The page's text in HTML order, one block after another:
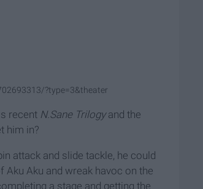
?type=3&theater
recent N.Sane Trilogyand the
him in?
attack and slide tackle, he could
Aku and wreak havoc on the
a stage and getting the